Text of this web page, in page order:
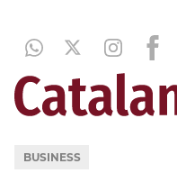
BUSINESS